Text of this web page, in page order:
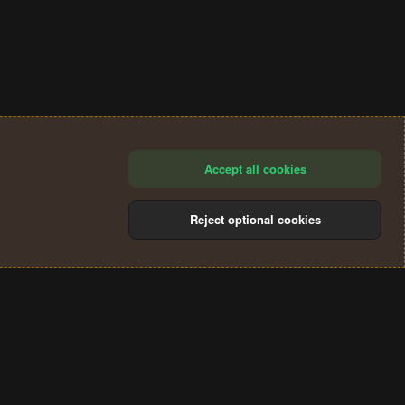
Accept all cookies
Reject optional cookies